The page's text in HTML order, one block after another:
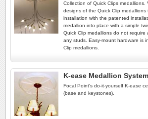
Collection of Quick Clips medallions.
designs of the Quick Clip medallions
installation with the patented
medallion into place with a simple
Quick Clip medallions do not require
any studs. Easy-mount hardware is
Clip medallions.
K-ease Medallion System
Focal Point's do-it-yourself K-ease
(base and keystones).